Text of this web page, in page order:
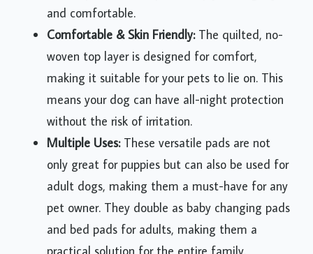
and comfortable.
Comfortable & Skin Friendly:The quilted, no-
woven top layer is designed for comfort,
making it suitable for your pets to lie on. This
means your dog can have all-night protection
without the risk of irritation.
Multiple Uses:These versatile pads are not
only great for puppies but can also be used for
adult dogs, making them a must-have for any
pet owner. They double as baby changing pads
and bed pads for adults, making them a
practical solution for the entire family.